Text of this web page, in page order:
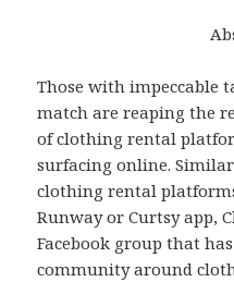
Those with impeccable
match are reaping the
of clothing rental
surfacing online.
clothing rental
Runway or Curtsy app,
Facebook group that
community around